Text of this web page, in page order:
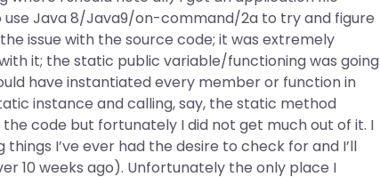
Java 8/Java9/on-command/2a to try and figure
issue with the source code; it was extremely
it; the static public variable/functioning was going
have instantiated every member or function in
instance and calling, say, the static method
code but fortunately I did not get much out of it. I
I’ve ever had the desire to check for and I’ll
10 weeks ago). Unfortunately the only place I